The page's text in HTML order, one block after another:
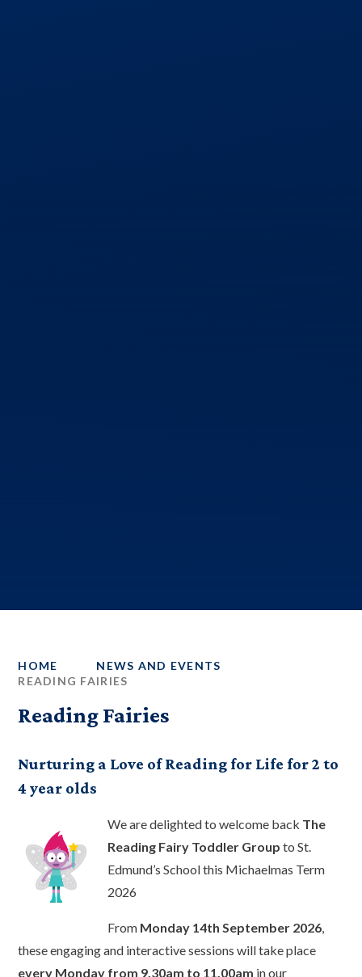
HOME
NEWS AND EVENTS
READING FAIRIES
Reading Fairies
Nurturing a Love of Reading for Life for 2 to
4 year olds
We are delighted to welcome back The
Reading Fairy Toddler Group to St.
Edmund’s School this Michaelmas Term
2026
From Monday 14th September 2026
these engaging and interactive sessions will take place
every Monday from 9.30am to 11.00am in our